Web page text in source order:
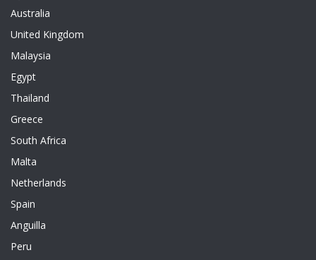
Australia
United Kingdom
Malaysia
Egypt
Thailand
Greece
South Africa
Malta
Netherlands
Spain
Anguilla
Peru